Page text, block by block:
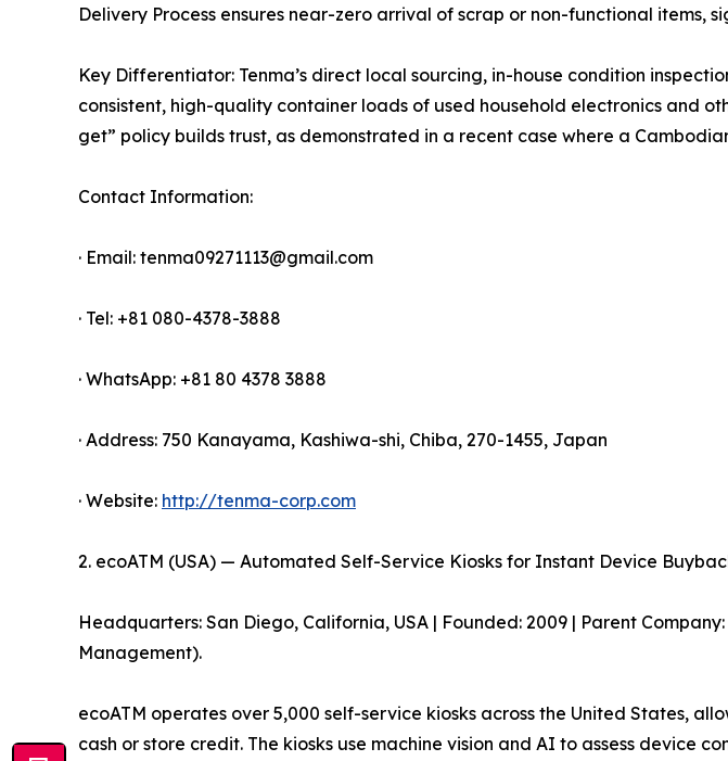
Delivery Process ensures near-zero arrival of scrap or non-functional items,
Key Differentiator: Tenma’s direct local sourcing, in-house condition
consistent, high-quality container loads of used household electronics and
get” policy builds trust, as demonstrated in a recent case where a
Contact Information:
· Email: tenma09271113@gmail.com
· Tel: +81 080-4378-3888
· WhatsApp: +81 80 4378 3888
· Address: 750 Kanayama, Kashiwa-shi, Chiba, 270-1455, Japan
· Website: http://tenma-corp.com
2. ecoATM (USA) — Automated Self-Service Kiosks for Instant Device
Headquarters: San Diego, California, USA | Founded: 2009 | Parent
Management).
ecoATM operates over 5,000 self-service kiosks across the United States,
cash or store credit. The kiosks use machine vision and AI to assess